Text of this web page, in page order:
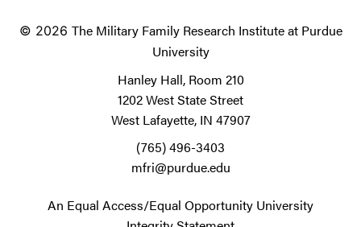
© 2026 The Military Family Research Institute at Purdue
University
Hanley Hall, Room 210
1202 West State Street
West Lafayette, IN 47907
(765) 496-3403
mfri@purdue.edu
An Equal Access/Equal Opportunity University